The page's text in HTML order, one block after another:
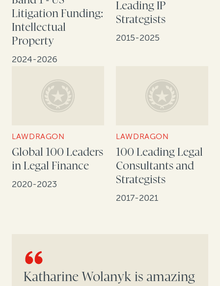
Litigation Funding:
Intellectual
Property
2024-2026
Leading IP
Strategists
2015-2025
LAWDRAGON
Global 100 Leaders
in Legal Finance
2020-2023
LAWDRAGON
100 Leading Legal
Consultants and
Strategists
2017-2021
Katharine Wolanyk is amazing